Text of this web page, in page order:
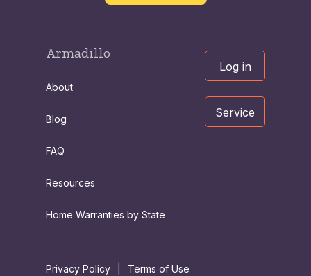
Armadillo
About
Blog
FAQ
Resources
Home Warranties by State
Log in
Service
Privacy Policy Terms of Use